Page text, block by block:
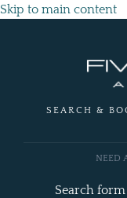
Skip to main content
SEARCH &
Search form
NEED